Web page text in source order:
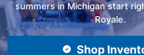
summers in Michigan start
Royale.
Shop